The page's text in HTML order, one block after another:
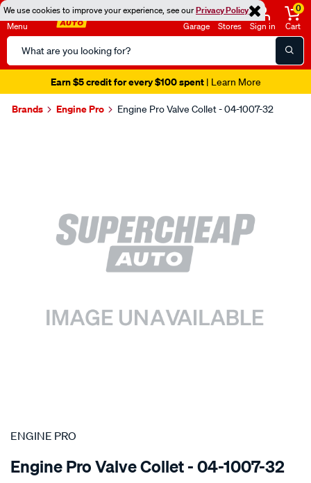
We use cookies to improve your experience, see ourPrivacy Policy
Menu
Search
Catalog
Garage Stores Sign in
0
Cart
Earn $5 credit for every $100 spent| Learn More
Brands Engine Pro Engine Pro Valve Collet - 04-1007-32
SPECIAL ORDER
ENGINE PRO
Engine Pro Valve Collet - 04-1007-32